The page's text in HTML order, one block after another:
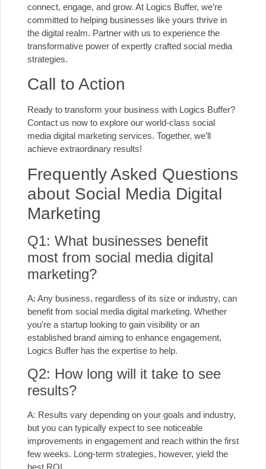
connect, engage, and grow. At Logics Buffer, we’re
committed to helping businesses like yours thrive in
the digital realm. Partner with us to experience the
transformative power of expertly crafted social media
strategies.
Call to Action
Ready to transform your business with Logics Buffer?
Contact us now to explore our world-class social
media digital marketing services. Together, we’ll
achieve extraordinary results!
Frequently Asked Questions
about Social Media Digital
Marketing
Q1: What businesses benefit
most from social media digital
marketing?
A: Any business, regardless of its size or industry, can
benefit from social media digital marketing. Whether
you’re a startup looking to gain visibility or an
established brand aiming to enhance engagement,
Logics Buffer has the expertise to help.
Q2: How long will it take to see
results?
A: Results vary depending on your goals and industry,
but you can typically expect to see noticeable
improvements in engagement and reach within the first
few weeks. Long-term strategies, however, yield the